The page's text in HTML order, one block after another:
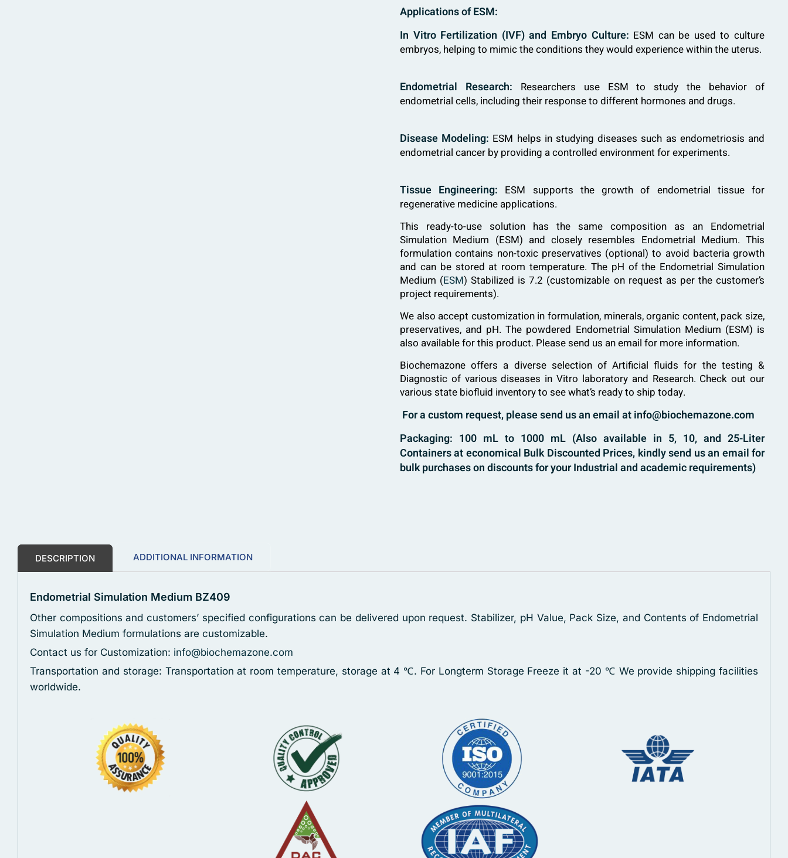
Applications of ESM:
In Vitro Fertilization (IVF) and Embryo Culture: ESM can be used to culture
embryos, helping to mimic the conditions they would experience within the uterus.
Endometrial Research: Researchers use ESM to study the behavior of
endometrial cells, including their response to different hormones and drugs.
Disease Modeling: ESM helps in studying diseases such as endometriosis and
endometrial cancer by providing a controlled environment for experiments.
Tissue Engineering: ESM supports the growth of endometrial tissue for
regenerative medicine applications.
This ready-to-use solution has the same composition as an Endometrial
Simulation Medium (ESM) and closely resembles Endometrial Medium. This
formulation contains non-toxic preservatives (optional) to avoid bacteria growth
and can be stored at room temperature. The pH of the Endometrial Simulation
Medium (ESM) Stabilized is 7.2 (customizable on request as per the customer’s
project requirements).
We also accept customization in formulation, minerals, organic content, pack size,
preservatives, and pH. The powdered Endometrial Simulation Medium (ESM) is
also available for this product. Please send us an email for more information.
Biochemazone offers a diverse selection ofArtificial fluids for the testing &
Diagnostic of various diseases in Vitro laboratory and Research. Check out our
various state biofluid inventory to see what’s ready to ship today.
For a custom request, please send us an email at info@biochemazone.com
Packaging: 100 mL to 1000 mL (Also available in 5, 10, and 25-Liter
Containers at economical Bulk Discounted Prices, kindly send us an email for
bulk purchases on discounts for your Industrial and academic requirements)
DESCRIPTION ADDITIONAL INFORMATION
Endometrial Simulation Medium BZ409
Other compositions and customers’ specified configurations can be delivered upon request. Stabilizer, pH Value, Pack Size, and Contents of Endometrial
Simulation Medium formulations are customizable.
Contact us for Customization: info@biochemazone.com
Transportation and storage: Transportation at room temperature, storage at 4 ℃. For Longterm Storage Freeze it at -20 ℃ We provide shipping facilities
worldwide.